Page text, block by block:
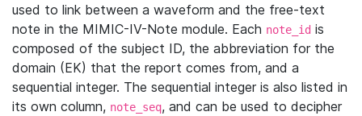
used to link between a waveform and the free-text
note in the MIMIC-IV-Note module. Each note_id is
composed of the subject ID, the abbreviation for the
domain (EK) that the report comes from, and a
sequential integer. The sequential integer is also listed in
its own column, note_seq, and can be used to decipher